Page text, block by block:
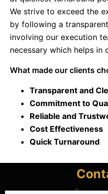
We strive to exceed the
by following a
involving our execution
necessary which helps
What made our clients
Transparent and
Commitment to
Reliable and
Cost Effectiveness​​
Quick Turnaround​